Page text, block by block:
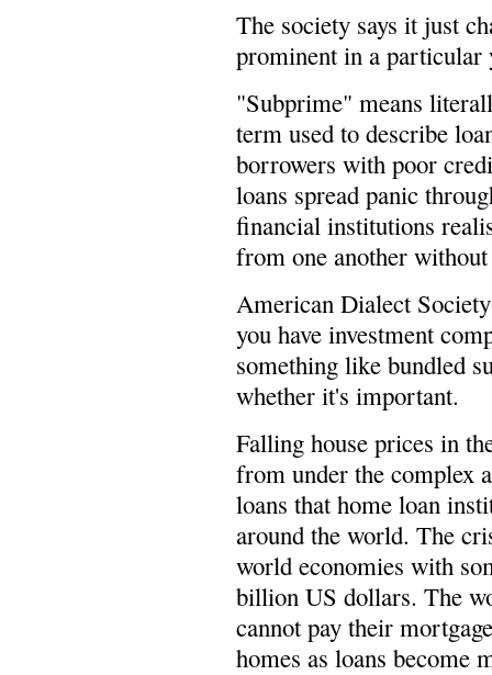
The society says it just
prominent in a particular
"Subprime" means
term used to describe
borrowers with poor
loans spread panic
financial institutions
from one another
American Dialect
you have investment
something like bundled
whether it's important.
Falling house prices in
from under the complex
loans that home loan
around the world. The
world economies with
billion US dollars. The
cannot pay their
homes as loans become